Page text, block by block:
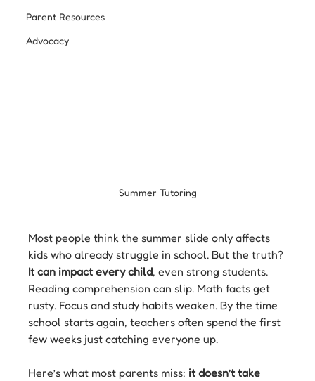
Parent Resources
Advocacy
Summer Tutoring
Most people think the summer slide only affects
kids who already struggle in school. But the truth?
It can impact every child, even strong students.
Reading comprehension can slip. Math facts get
rusty. Focus and study habits weaken. By the time
school starts again, teachers often spend the first
few weeks just catching everyone up.
Here’s what most parents miss: it doesn’t take